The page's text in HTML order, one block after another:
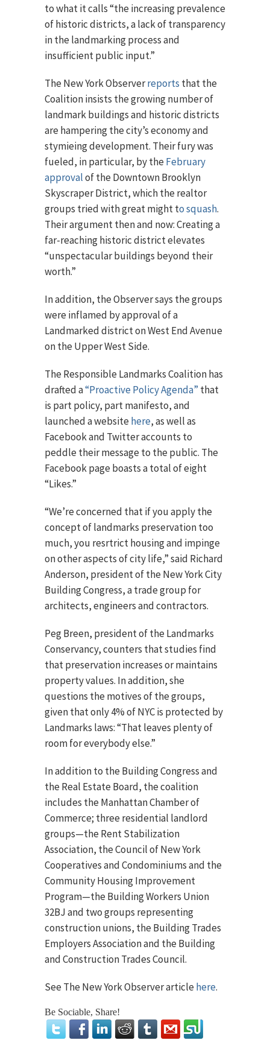
to what it calls “the increasing prevalence
of historic districts, a lack of transparency
in the landmarking process and
insufficient public input.”
The New York Observerreports that the
Coalition insists the growing number of
landmark buildings and historic districts
are hampering the city’s economy and
stymieing development. Their fury was
fueled, in particular, by theFebruary
approvalof the Downtown Brooklyn
Skyscraper District, which the realtor
groups tried with great might to squash.
Their argument then and now: Creating a
far-reaching historic district elevates
“unspectacular buildings beyond their
worth.”
In addition, the Observer says the groups
were inflamed by approval of a
Landmarked district on West End Avenue
on the Upper West Side.
The Responsible Landmarks Coalition has
drafted a“Proactive Policy Agenda” that
is part policy, part manifesto, and
launched a websitehere, as well as
Facebook and Twitter accounts to
peddle their message to the public. The
Facebook page boasts a total of eight
“Likes.”
“We’re concerned that if you apply the
concept of landmarks preservation too
much, you resrtrict housing and impinge
on other aspects of city life,” said Richard
Anderson, president of the New York City
Building Congress, a trade group for
architects, engineers and contractors.
Peg Breen, president of the Landmarks
Conservancy, counters that studies find
that preservation increases or maintains
property values. In addition, she
questions the motives of the groups,
given that only 4% of NYC is protected by
Landmarks laws: “That leaves plenty of
room for everybody else.”
In addition to the Building Congress and
the Real Estate Board, the coalition
includes the Manhattan Chamber of
Commerce; three residential landlord
groups—the Rent Stabilization
Association, the Council of New York
Cooperatives and Condominiums and the
Community Housing Improvement
Program—the Building Workers Union
32BJ and two groups representing
construction unions, the Building Trades
Employers Association and the Building
and Construction Trades Council.
See The New York Observer articlehere.
Be Sociable, Share!